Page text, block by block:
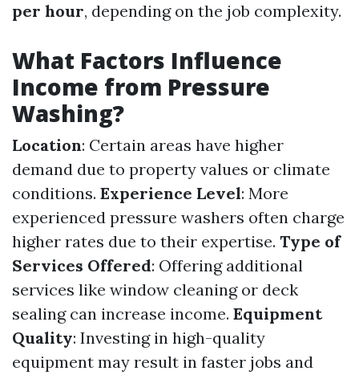
per hour, depending on the job complexity.
What Factors Influence
Income from Pressure
Washing?
Location: Certain areas have higher
demand due to property values or climate
conditions. Experience Level: More
experienced pressure washers often charge
higher rates due to their expertise. Type of
Services Offered: Offering additional
services like window cleaning or deck
sealing can increase income. Equipment
Quality: Investing in high-quality
equipment may result in faster jobs and